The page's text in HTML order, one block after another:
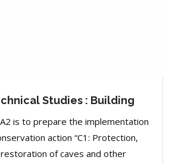
Studies : Building
is to prepare the implementation
action “C1: Protection,
of caves and other